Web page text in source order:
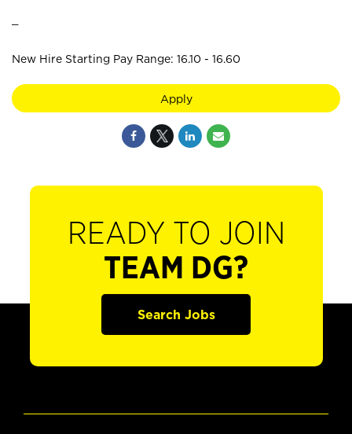
New Hire Starting Pay Range: 16.10 - 16.60
Apply
READY TO JOIN
TEAM DG?
Search Jobs